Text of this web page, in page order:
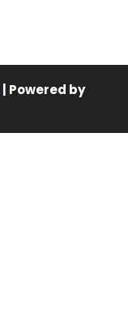
| Powered by